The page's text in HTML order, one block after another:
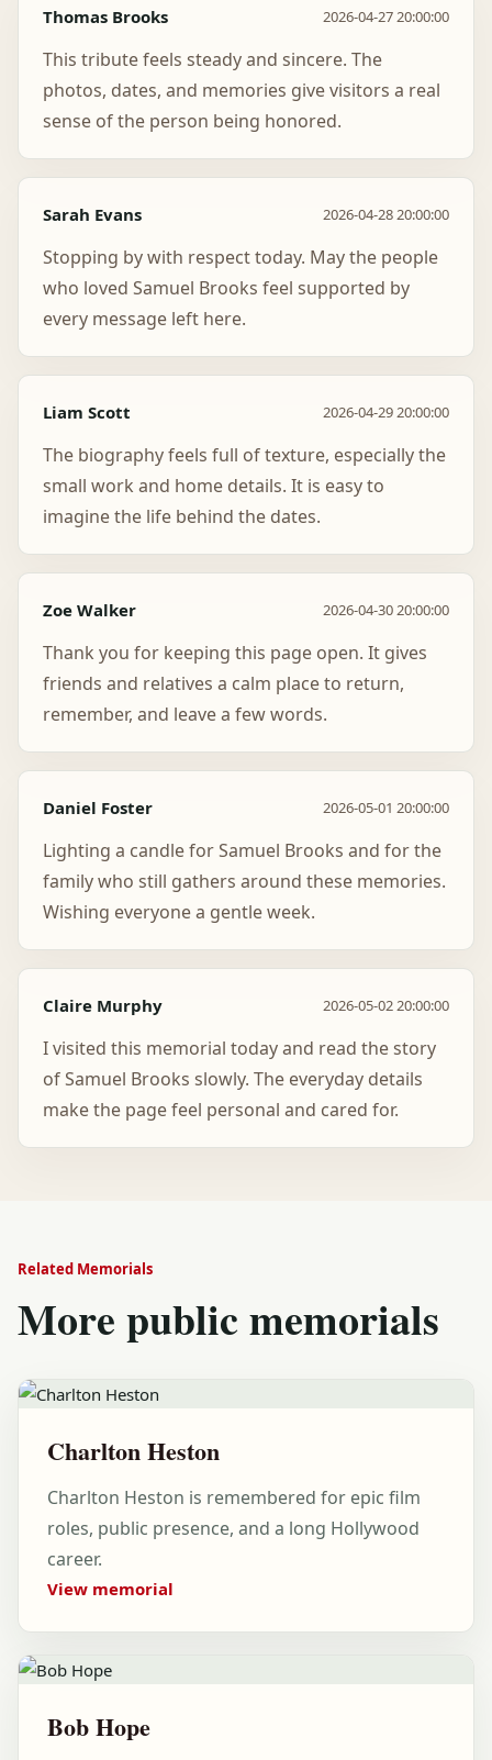
Thomas Brooks 2026-04-27 20:00:00
This tribute feels steady and sincere. The
photos, dates, and memories give visitors a real
sense of the person being honored.
Sarah Evans 2026-04-28 20:00:00
Stopping by with respect today. May the people
who loved Samuel Brooks feel supported by
every message left here.
Liam Scott 2026-04-29 20:00:00
The biography feels full of texture, especially the
small work and home details. It is easy to
imagine the life behind the dates.
Zoe Walker 2026-04-30 20:00:00
Thank you for keeping this page open. It gives
friends and relatives a calm place to return,
remember, and leave a few words.
Daniel Foster 2026-05-01 20:00:00
Lighting a candle for Samuel Brooks and for the
family who still gathers around these memories.
Wishing everyone a gentle week.
Claire Murphy 2026-05-02 20:00:00
I visited this memorial today and read the story
of Samuel Brooks slowly. The everyday details
make the page feel personal and cared for.
Related Memorials
More public memorials
Charlton Heston
Charlton Heston is remembered for epic film
roles, public presence, and a long Hollywood
career.
View memorial
Bob Hope